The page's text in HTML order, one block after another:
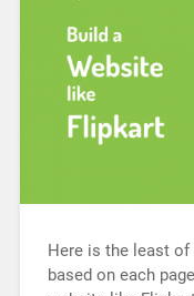
Here is the least
based on each